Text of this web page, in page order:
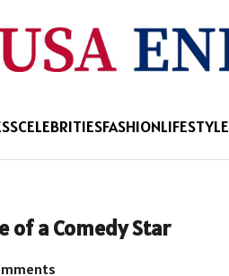
CELEBRITIESFASHIONLIFESTYLE
of a Comedy Star